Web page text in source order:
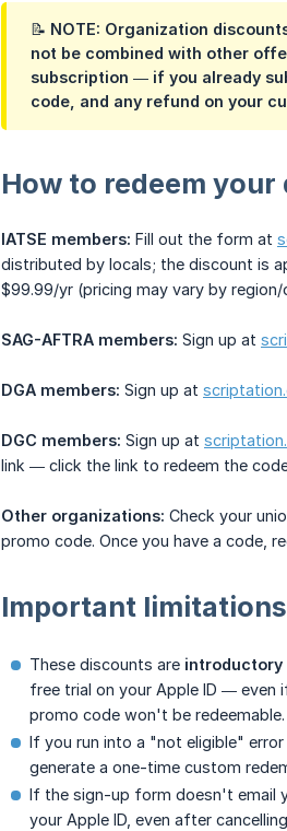
📝 NOTE: Organization
not be combined with other
subscription — if you already
code, and any refund on your
How to redeem
IATSE members: Fill out the form at
distributed by locals; the discount is
$99.99/yr (pricing may vary by region/
SAG-AFTRA members: Sign up at
DGA members: Sign up at
DGC members: Sign up at
link — click the link to redeem the
Other organizations: Check your
promo code. Once you have a code,
Important limitations
These discounts are
free trial on your Apple ID —
promo code won't be redeemable.
If you run into a "not eligible"
generate a one-time custom
If the sign-up form doesn't email
your Apple ID, even after